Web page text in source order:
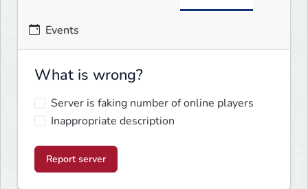
Events
What is wrong?
Server is faking number of online players
Inappropriate description
Report server